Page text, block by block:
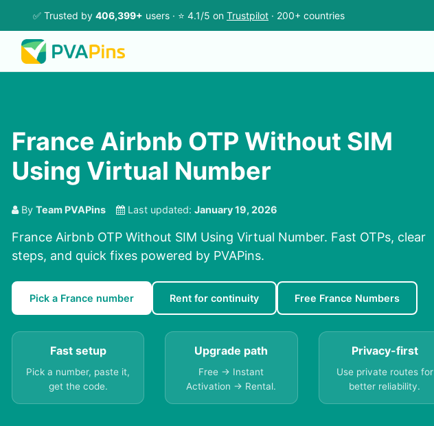
✅ Trusted by 406,399+ users · ⭐ 4.1/5 on Trustpilot · 200+ countries
France Airbnb OTP Without SIM
Using Virtual Number
By Team PVAPins Last updated: January 19, 2026
France Airbnb OTP Without SIM Using Virtual Number. Fast OTPs, clear
steps, and quick fixes powered by PVAPins.
Pick a France number Rent for continuity Free France Numbers
Fast setup
Pick a number, paste it,
get the code.
Upgrade path
Free → Instant
Activation → Rental.
Privacy-first
Use private routes for
better reliability.